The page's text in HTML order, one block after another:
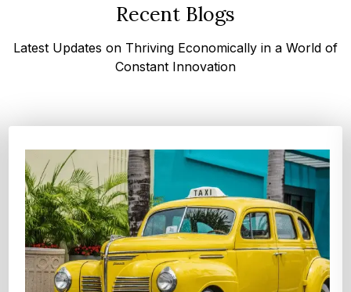
Recent Blogs
Latest Updates on Thriving Economically in a World of
Constant Innovation
Top 4 Oats Companies and Brands in the World:
Global Leaders 2026
According to Expert Market Research, The top 4 oats
companies and brands are Grain Millers, Inc., Th...
Explore